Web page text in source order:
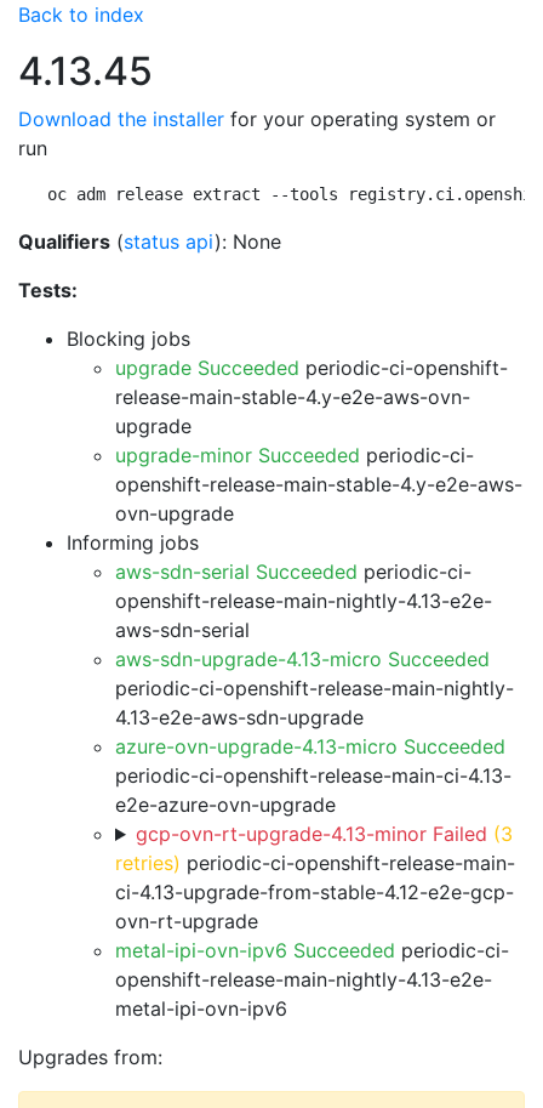
Back to index
4.13.45
Download the installer for your operating system or
run
oc adm release extract --tools
Qualifiers (status api): None
Tests:
Blocking jobs
upgrade Succeeded periodic-ci-openshift-
release-main-stable-4.y-e2e-aws-ovn-
upgrade
upgrade-minor Succeeded periodic-ci-
openshift-release-main-stable-4.y-e2e-aws-
ovn-upgrade
Informing jobs
aws-sdn-serial Succeeded periodic-ci-
openshift-release-main-nightly-4.13-e2e-
aws-sdn-serial
aws-sdn-upgrade-4.13-micro Succeeded
periodic-ci-openshift-release-main-nightly-
4.13-e2e-aws-sdn-upgrade
azure-ovn-upgrade-4.13-micro Succeeded
periodic-ci-openshift-release-main-ci-4.13-
e2e-azure-ovn-upgrade
gcp-ovn-rt-upgrade-4.13-minor Failed (3
retries) periodic-ci-openshift-release-main-
ci-4.13-upgrade-from-stable-4.12-e2e-gcp-
ovn-rt-upgrade
metal-ipi-ovn-ipv6 Succeeded periodic-ci-
openshift-release-main-nightly-4.13-e2e-
metal-ipi-ovn-ipv6
Upgrades from: